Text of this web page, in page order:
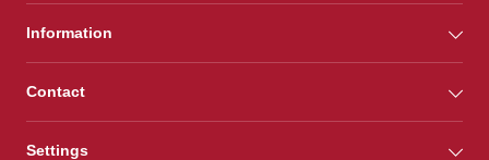
Information
Contact
Settings